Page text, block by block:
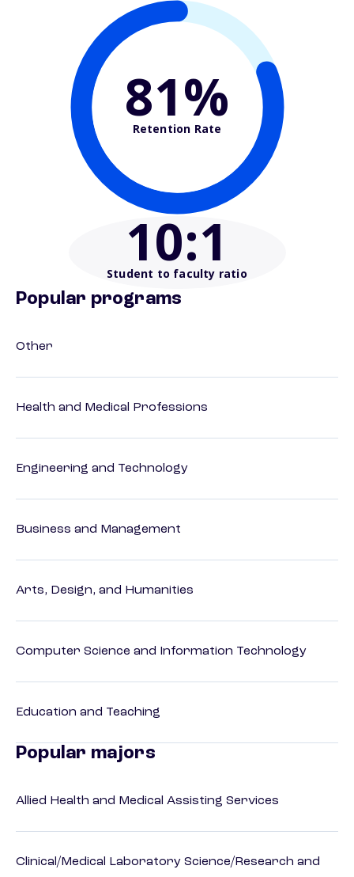
81%
Retention Rate
10:1
Student to faculty ratio
Popular programs
Other
Health and Medical Professions
Engineering and Technology
Business and Management
Arts, Design, and Humanities
Computer Science and Information Technology
Education and Teaching
Popular majors
Allied Health and Medical Assisting Services
Clinical/Medical Laboratory Science/Research and